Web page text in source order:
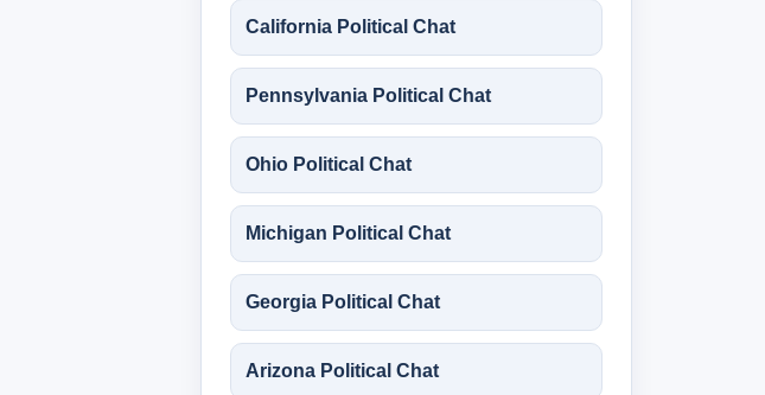
California Political Chat
Pennsylvania Political Chat
Ohio Political Chat
Michigan Political Chat
Georgia Political Chat
Arizona Political Chat